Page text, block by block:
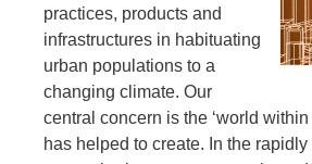
practices, products and
infrastructures in habituating
urban populations to a
changing climate. Our
central concern is the ‘world within
has helped to create. In the